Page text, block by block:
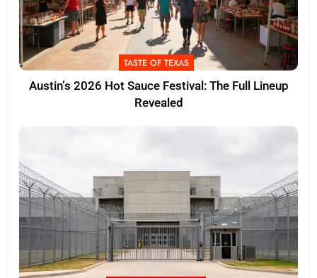
TASTE OF TEXAS
Austin’s 2026 Hot Sauce Festival: The Full Lineup
Revealed